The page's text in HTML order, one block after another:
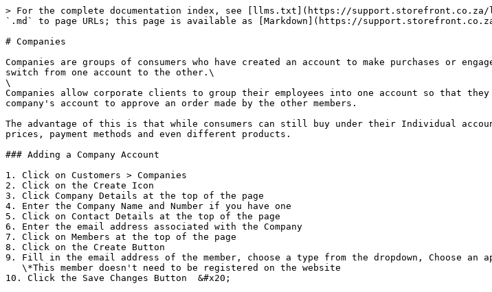
> For the complete documentation index, see [llms.txt](https://support.storefront.co.za/
`.md` to page URLs; this page is available as [Markdown](https://
# Companies
Companies are groups of consumers who have created an account to make purchases or
switch from one account to the other.\
\
Companies allow corporate clients to group their employees into one account so that they
company's account to approve an order made by the other members.
The advantage of this is that while consumers can still buy under their Individual
prices, payment methods and even different products.
### Adding a Company Account
1. Click on Customers > Companies
2. Click on the Create Icon
3. Click Company Details at the top of the page
4. Enter the Company Name and Number if you have one
5. Click on Contact Details at the top of the page
6. Enter the email address associated with the Company
7. Click on Members at the top of the page
8. Click on the Create Button
9. Fill in the email address of the member, choose a type from the dropdown, Choose an
10. Click the Save Changes Button  &#x20;